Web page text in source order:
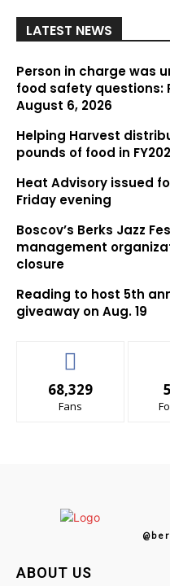
LATEST NEWS
Person in charge was
food safety questions:
August 6, 2026
Helping Harvest
pounds of food in
Heat Advisory issued
Friday evening
Boscov’s Berks Jazz
management
closure
Reading to host 5th
giveaway on Aug. 19
68,329
Fans
ABOUT US